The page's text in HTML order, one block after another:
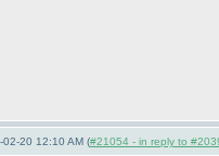
20 12:10 AM (#21054 - in reply to